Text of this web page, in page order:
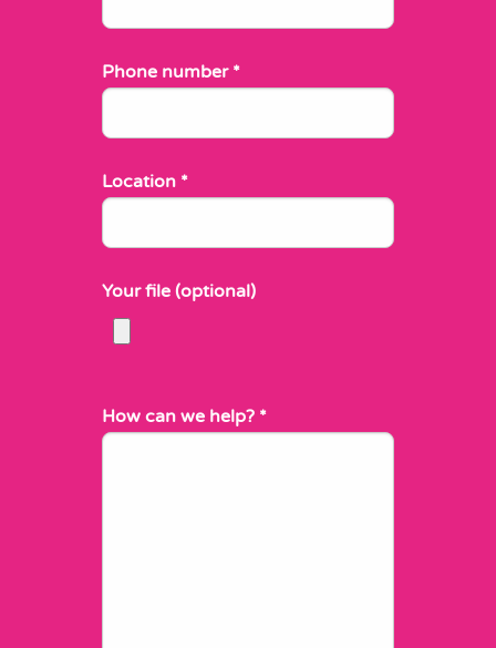
Phone number *
Location *
Your file (optional)
How can we help? *